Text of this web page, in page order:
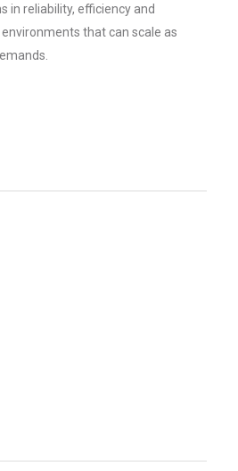
in reliability, efficiency and
that can scale as